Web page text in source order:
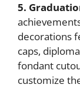
5.
decorations
caps,
fondant
customize